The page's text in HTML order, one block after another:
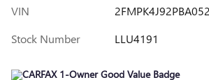
VIN
Stock Number
LLU4191